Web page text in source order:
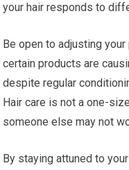
your hair responds to
Be open to adjusting
certain products are
despite regular
Hair care is not a one-
someone else may not
By staying attuned to